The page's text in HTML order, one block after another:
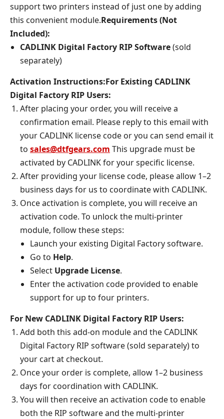
support two printers instead of just one by adding
this convenient module.Requirements (Not
Included):
CADLINK Digital Factory RIP Software(sold
separately)
Activation Instructions:For Existing CADLINK
Digital Factory RIP Users:
After placing your order, you will receive a
confirmation email. Please reply to this email with
your CADLINK license code or you can send email it
to sales@dtfgears.com This upgrade must be
activated by CADLINK for your specific license.
After providing your license code, please allow 1–2
business days for us to coordinate with CADLINK.
Once activation is complete, you will receive an
activation code. To unlock the multi-printer
module, follow these steps:
Launch your existing Digital Factory software.
Go to Help.
Select Upgrade License.
Enter the activation code provided to enable
support for up to four printers.
For New CADLINK Digital Factory RIP Users:
Add both this add-on module and the CADLINK
Digital Factory RIP software (sold separately) to
your cart at checkout.
Once your order is complete, allow 1–2 business
days for coordination with CADLINK.
You will then receive an activation code to enable
both the RIP software and the multi-printer